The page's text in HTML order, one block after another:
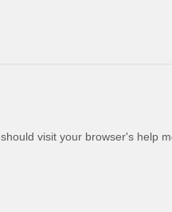
visit your browser's help